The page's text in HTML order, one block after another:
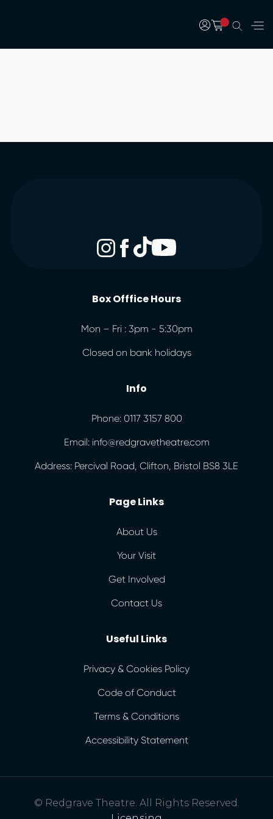
Box Offfice Hours
Mon – Fri : 3pm - 5:30pm
Closed on bank holidays
Info
Phone: 0117 3157 800
Email: info@redgravetheatre.com
Address: Percival Road, Clifton, Bristol BS8 3LE
Page Links
About Us
Your Visit
Get Involved
Contact Us
Useful Links
Privacy & Cookies Policy
Code of Conduct
Terms & Conditions
Accessibility Statement
© Redgrave Theatre. All Rights Reserved.